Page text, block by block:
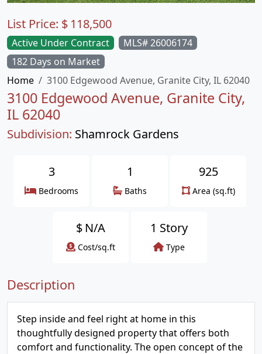
Active Under Contract
MLS# 26006174
182 Days on Market
Home
3100 Edgewood Avenue, Granite City, IL 62040
3100 Edgewood Avenue, Granite City,
IL 62040
Subdivision: Shamrock Gardens
List Price: $ 118,500
3
Bedrooms
1
Baths
925
Area (sq.ft)
$ N/A
Cost/sq.ft
1 Story
Type
Description
Step inside and feel right at home in this
thoughtfully designed property that offers both
comfort and functionality. The open concept of the